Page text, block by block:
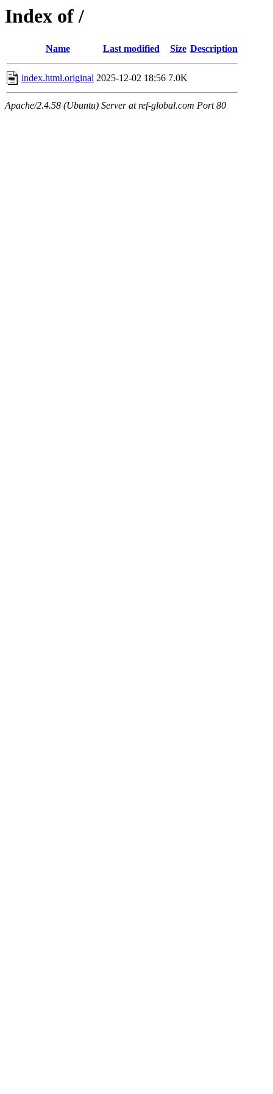
Index of /
Name Last modified Size Description
index.html.original 2025-12-02 18:56 7.0K
Apache/2.4.58 (Ubuntu) Server at ref-global.com Port 80